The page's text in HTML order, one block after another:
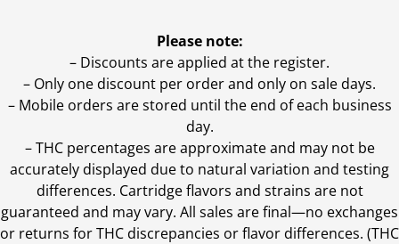
Please note:
– Discounts are applied at the register.
– Only one discount per order and only on sale days.
– Mobile orders are stored until the end of each business
day.
–THC percentages are approximate and may not be
accurately displayed due to natural variation and testing
differences. Cartridge flavors and strains are not
guaranteed and may vary. All sales are final—no exchanges
or returns for THC discrepancies or flavor differences. (THC